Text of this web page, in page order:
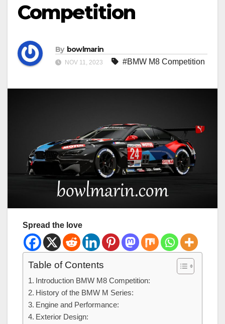
Competition
By bowlmarin
NOV 11, 2023 #BMW M8 Competition
Spread the love
Table of Contents
Introduction BMW M8 Competition:
History of the BMW M Series:
Engine and Performance:
Exterior Design: